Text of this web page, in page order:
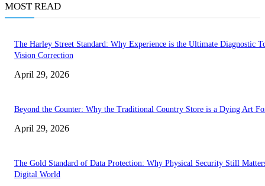
MOST READ
The Harley Street Standard: Why Experience is the Ultimate Diagnostic
Vision Correction
April 29, 2026
Beyond the Counter: Why the Traditional Country Store is a Dying Art
April 29, 2026
The Gold Standard of Data Protection: Why Physical Security Still
Digital World